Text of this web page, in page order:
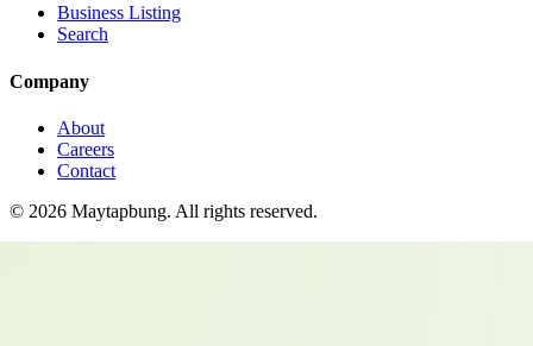
Business Listing
Search
Company
About
Careers
Contact
© 2026 Maytapbung. All rights reserved.